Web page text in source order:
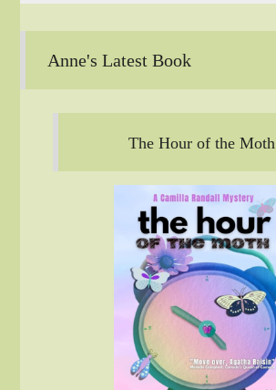
Anne's Latest Book
The Hour of the Moth